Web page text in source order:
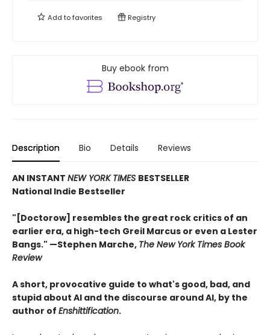
Add tofavorites Registry
Buy ebook from
Description Bio Details Reviews
AN INSTANT NEW YORK TIMES BESTSELLER
National Indie Bestseller
"[Doctorow] resembles the great rock critics of an
earlier era, a high-tech Greil Marcus or even a Lester
Bangs." —Stephen Marche, The New York Times Book
Review
A short, provocative guide to what's good, bad, and
stupid about AI and the discourse around AI, by the
author of Enshittification.